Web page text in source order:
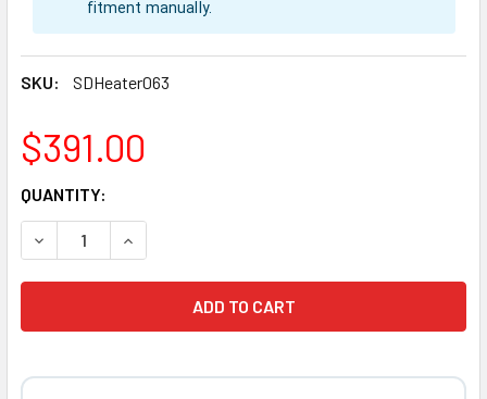
fitment manually.
SKU: SDHeater063
$391.00
CURRENT
STOCK:
QUANTITY:
DECREASE QUANTITY OF SUNDANCE® SPAS JACUZZI HOT
INCREASE QUANTITY OF SUNDANCE® SPAS